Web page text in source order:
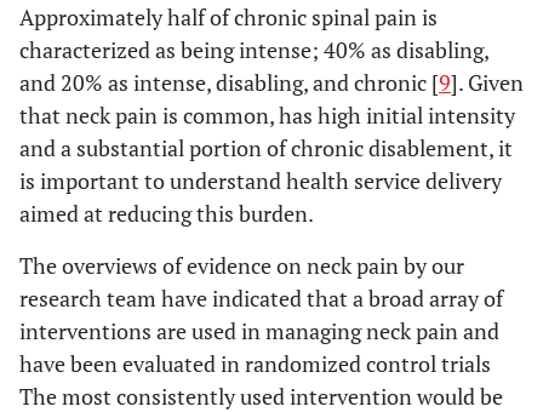
Approximately half of chronic spinal pain is
characterized as being intense; 40% as disabling,
and 20% as intense, disabling, and chronic [9]. Given
that neck pain is common, has high initial intensity
and a substantial portion of chronic disablement, it
is important to understand health service delivery
aimed at reducing this burden.
The overviews of evidence on neck pain by our
research team have indicated that a broad array of
interventions are used in managing neck pain and
have been evaluated in randomized control trials
The most consistently used intervention would be